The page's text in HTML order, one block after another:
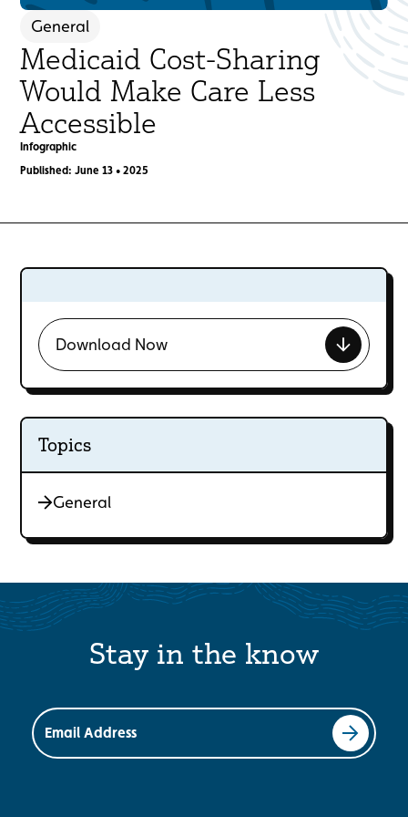
General
Medicaid Cost-Sharing
Would Make Care Less
Accessible
Infographic
Published: June 13 • 2025
Download Now
Topics
General
Stay in the know
Email Address